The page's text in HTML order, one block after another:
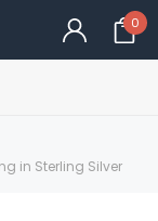
0
in Sterling Silver